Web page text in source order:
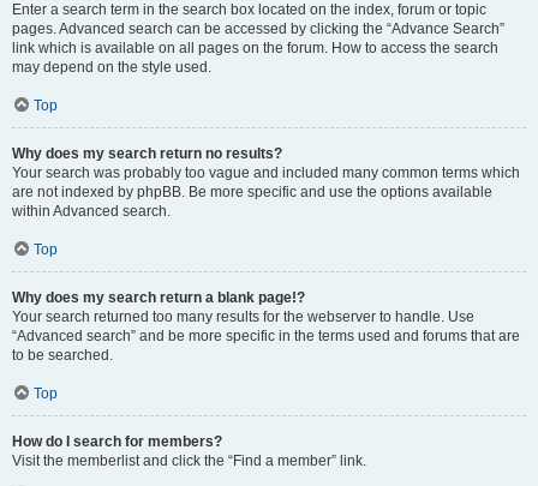
Enter a search term in the search box located on the index, forum or topic
pages. Advanced search can be accessed by clicking the “Advance Search”
link which is available on all pages on the forum. How to access the search
may depend on the style used.
Top
Why does my search return no results?
Your search was probably too vague and included many common terms which
are not indexed by phpBB. Be more specific and use the options available
within Advanced search.
Top
Why does my search return a blank page!?
Your search returned too many results for the webserver to handle. Use
“Advanced search” and be more specific in the terms used and forums that are
to be searched.
Top
How do I search for members?
Visit the memberlist and click the “Find a member” link.